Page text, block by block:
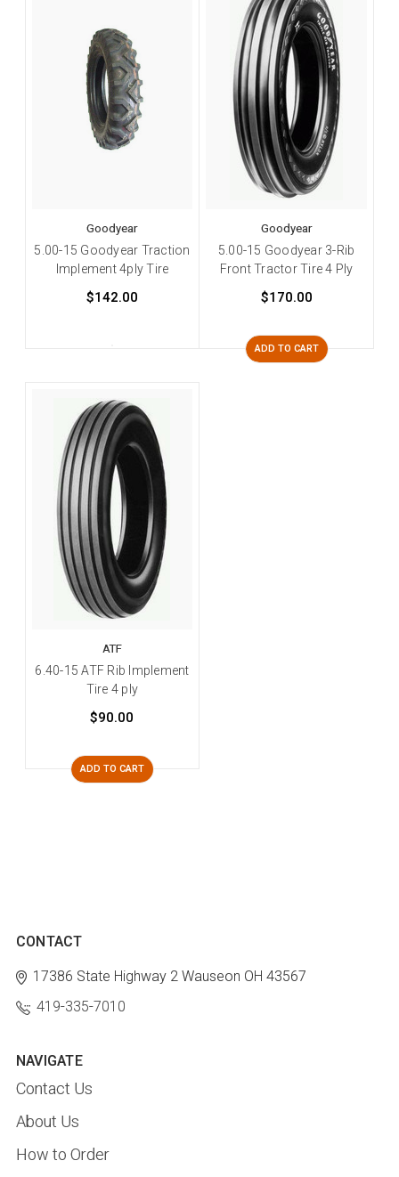
Goodyear
5.00-15 Goodyear Traction
Implement 4ply Tire
$142.00
Goodyear
5.00-15 Goodyear 3-Rib
Front Tractor Tire 4 Ply
$170.00
ADD TO CART
ATF
6.40-15 ATF Rib Implement
Tire 4 ply
$90.00
ADD TO CART
CONTACT
17386 State Highway 2 Wauseon OH 43567
419-335-7010
NAVIGATE
Contact Us
About Us
How to Order